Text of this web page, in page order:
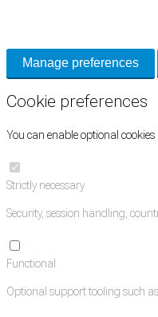
Manage preferences
Cookie preferences
You can enable optional cookies
Strictly necessary
Security, session handling,
Functional
Optional support tooling such